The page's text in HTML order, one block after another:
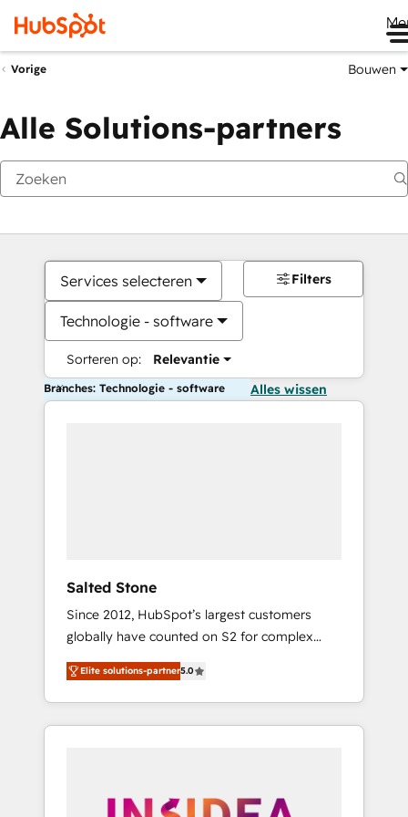
Vorige Bouwen
Alle Solutions-partners
Services selecteren
Technologie - software
Sorteren op: Relevantie
Filters
Branches: Technologie - software Alles wissen
Salted Stone
Since 2012, HubSpot’s largest customers
globally have counted on S2 for complex
migrations, change management, systems
integration, and creative solutions that
deliver measurable impact and transform
brand experiences As one of the few full-
globally regionalized HubSpot websites,
Elite solutions-partner5.0